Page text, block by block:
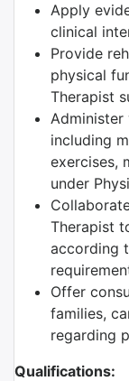
Apply
clinical
Provide
physical
Therapist
Administer
including
exercises,
under
Therapist
according
Offer
families,
regarding
Qualifications: